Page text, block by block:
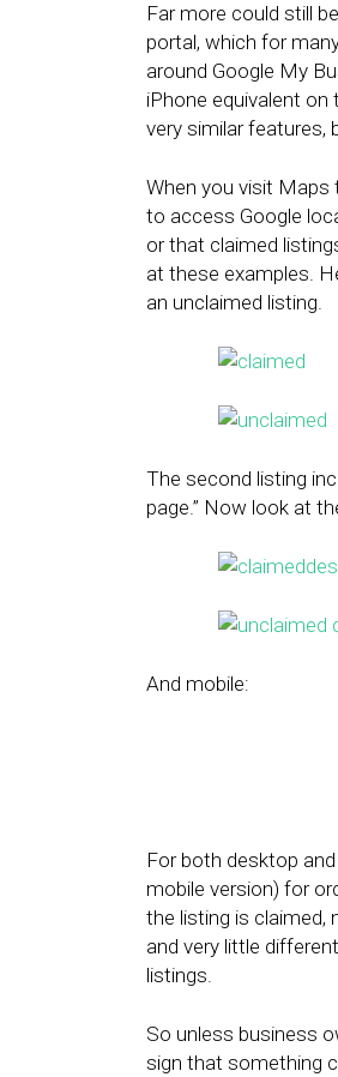
Far more could still
portal, which for
around Google My
iPhone equivalent on
very similar features,
When you visit
to access Google
or that claimed
at these examples.
an unclaimed listing.
The second listing
page.” Now look at
And mobile:
For both desktop
mobile version) for
the listing is claimed,
and very little
listings.
So unless business
sign that something